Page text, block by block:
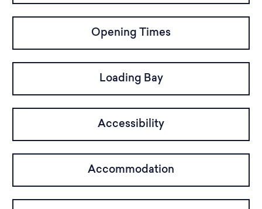
Opening Times
Loading Bay
Accessibility
Accommodation